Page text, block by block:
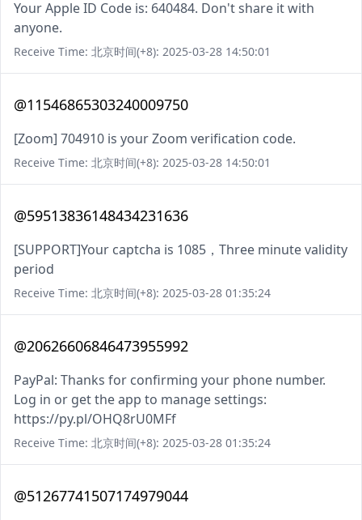
Your Apple ID Code is: 640484. Don't share it with
anyone.
Receive Time: 北京时间(+8): 2025-03-28 14:50:01
@11546865303240009750
[Zoom] 704910 is your Zoom verification code.
Receive Time: 北京时间(+8): 2025-03-28 14:50:01
@59513836148434231636
[SUPPORT]Your captcha is 1085，Three minute validity
period
Receive Time: 北京时间(+8): 2025-03-28 01:35:24
@20626606846473955992
PayPal: Thanks for confirming your phone number.
Log in or get the app to manage settings:
https://py.pl/OHQ8rU0MFf
Receive Time: 北京时间(+8): 2025-03-28 01:35:24
@51267741507174979044